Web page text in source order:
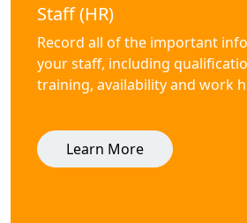
Staff (HR)
Record all of the important
your staff, including
training, availability and work
Learn More